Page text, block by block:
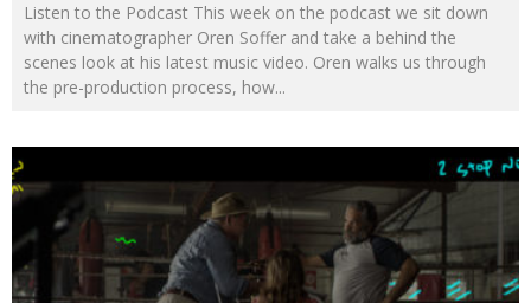
Listen to the Podcast This week on the podcast we sit down
with cinematographer Oren Soffer and take a behind the
scenes look at his latest music video. Oren walks us through
the pre-production process, how...